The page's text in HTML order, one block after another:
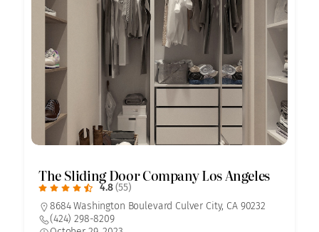
The Sliding Door Company Los Angeles
4.8 (55)
8684 Washington Boulevard Culver City, CA 90232
(424) 298-8209